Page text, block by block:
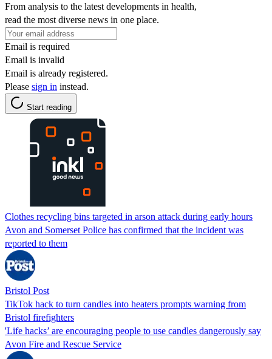
From analysis to the latest developments in health,
read the most diverse news in one place.
Email is required
Email is invalid
Email is already registered.
Please sign in instead.
Start reading
Clothes recycling bins targeted in arson attack during early hours
Avon and Somerset Police has confirmed that the incident was
reported to them
Bristol Post
TikTok hack to turn candles into heaters prompts warning from
Bristol firefighters
'Life hacks’ are encouraging people to use candles dangerously say
Avon Fire and Rescue Service